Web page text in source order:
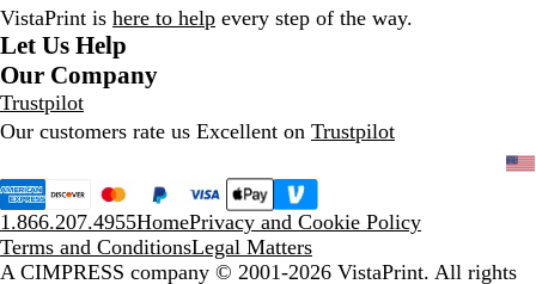
VistaPrint is here to help every step of the way.
Let Us Help
Our Company
Trustpilot
Our customers rate us Excellent on Trustpilot
1.866.207.4955HomePrivacy and Cookie Policy
Terms and ConditionsLegal Matters
A CIMPRESS company © 2001-2026 VistaPrint. All rights